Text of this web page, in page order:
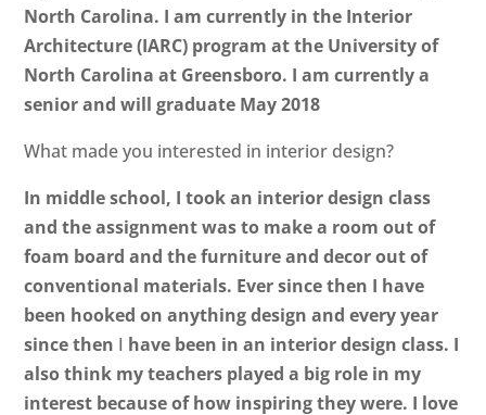
North Carolina. I am currently in the Interior
Architecture (IARC) program at the University of
North Carolina at Greensboro. I am currently a
senior and will graduate May 2018
What made you interested in interior design?
In middle school, I took an interior design class
and the assignment was to make a room out of
foam board and the furniture and decor out of
conventional materials. Ever since then I have
been hooked on anything design and every year
since then I have been in an interior design class. I
also think my teachers played a big role in my
interest because of how inspiring they were. I love